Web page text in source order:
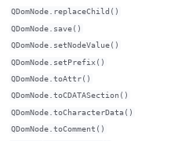
QDomNode.replaceChild()
QDomNode.save()
QDomNode.setNodeValue()
QDomNode.setPrefix()
QDomNode.toAttr()
QDomNode.toCDATASection()
QDomNode.toCharacterData()
QDomNode.toComment()